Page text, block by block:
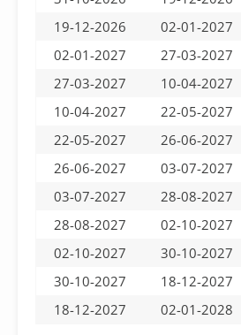
19-12-2026
02-01-2027
02-01-2027
27-03-2027
27-03-2027
10-04-2027
10-04-2027
22-05-2027
22-05-2027
26-06-2027
26-06-2027
03-07-2027
03-07-2027
28-08-2027
28-08-2027
02-10-2027
02-10-2027
30-10-2027
30-10-2027
18-12-2027
18-12-2027
02-01-2028